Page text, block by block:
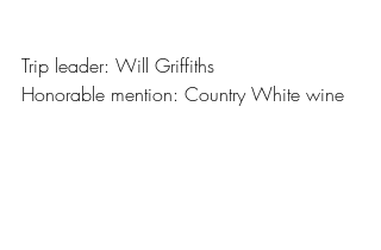
Trip leader: Will Griffiths
Honorable mention: Country White wine